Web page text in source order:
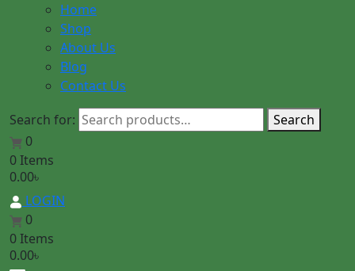
Home
Shop
About Us
Blog
Contact Us
Search for:
Search
0
0 Items
0.00৳
LOGIN
0
0 Items
0.00৳